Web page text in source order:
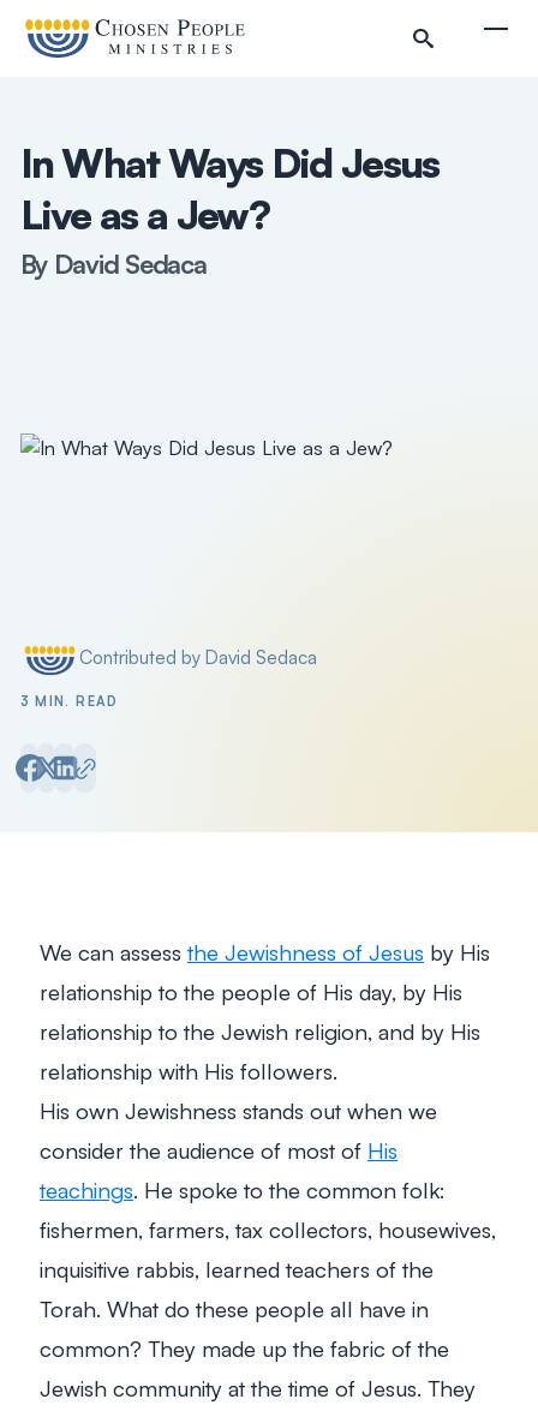
In What Ways Did Jesus
Live as a Jew?
By David Sedaca
Posted byContributed by David Sedaca
3 MIN. READ
We can assessthe Jewishness of Jesus by His
relationship to the people of His day, by His
relationship to the Jewish religion, and by His
relationship with His followers.
His own Jewishness stands out when we
consider the audience of most of His
teachings. He spoke to the common folk:
fishermen, farmers, tax collectors, housewives,
inquisitive rabbis, learned teachers of the
Torah. What do these people all have in
common? They made up the fabric of the
Jewish community at the time of Jesus. They